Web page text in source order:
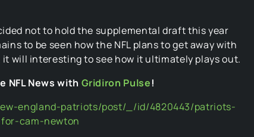
not to hold the supplemental draft this year
to be seen how the NFL plans to get away with
will interesting to see how it ultimately plays out.
NFL News with Gridiron Pulse!
england-patriots/post/_/id/4820443/patriots-
cam-newton